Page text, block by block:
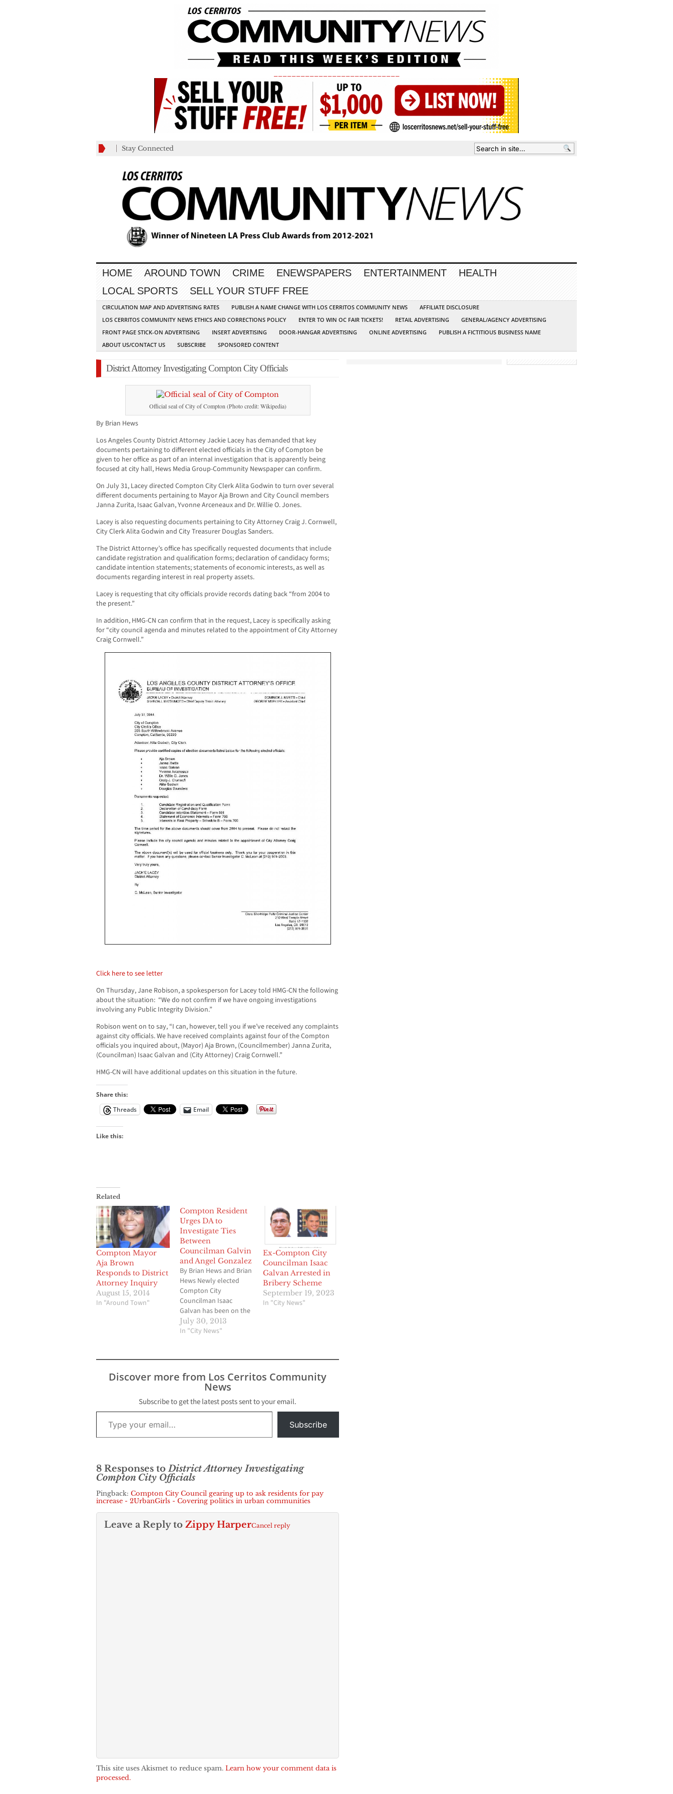
Stay Connected
HOME AROUND TOWN CRIME ENEWSPAPERS ENTERTAINMENT
HEALTH
LOCAL SPORTS
SELL YOUR STUFF FREE
CIRCULATION MAP AND ADVERTISING RATES PUBLISH A NAME CHANGE WITH LOS CERRITOS COMMUNITY NEWS
AFFILIATE DISCLOSURE
LOS CERRITOS COMMUNITY NEWS ETHICS AND CORRECTIONS POLICY
ENTER TO WIN OC FAIR TICKETS! RETAIL ADVERTISING
GENERAL/AGENCY ADVERTISING
FRONT PAGE STICK-ON ADVERTISING
INSERT ADVERTISING DOOR-HANGAR ADVERTISING ONLINE ADVERTISING
PUBLISH A FICTITIOUS BUSINESS NAME
ABOUT US/CONTACT US
SUBSCRIBE SPONSORED CONTENT
District Attorney Investigating Compton City Officials
Official seal of City of Compton (Photo credit: Wikipedia)
By Brian Hews
Los Angeles County District Attorney Jackie Lacey has demanded that key
documents pertaining to different elected officials in the City of Compton be
given to her office as part of an internal investigation that is apparently being
focused at city hall, Hews Media Group-Community Newspaper can confirm.
On July 31, Lacey directed Compton City Clerk Alita Godwin to turn over several
different documents pertaining to Mayor Aja Brown and City Council members
Janna Zurita, Isaac Galvan, Yvonne Arceneaux and Dr. Willie O. Jones.
Lacey is also requesting documents pertaining to City Attorney Craig J. Cornwell,
City Clerk Alita Godwin and City Treasurer Douglas Sanders.
The District Attorney’s office has specifically requested documents that include
candidate registration and qualification forms; declaration of candidacy forms;
candidate intention statements; statements of economic interests, as well as
documents regarding interest in real property assets.
Lacey is requesting that city officials provide records dating back “from 2004 to
the present.”
In addition, HMG-CN can confirm that in the request, Lacey is specifically asking
for “city council agenda and minutes related to the appointment of City Attorney
Craig Cornwell.”
Click here to see letter
On Thursday, Jane Robison, a spokesperson for Lacey told HMG-CN the following
about the situation: “We do not confirm if we have ongoing investigations
involving any Public Integrity Division.”
Robison went on to say, “I can, however, tell you if we’ve received any complaints
against city officials. We have received complaints against four of the Compton
officials you inquired about, (Mayor) Aja Brown, (Councilmember) Janna Zurita,
(Councilman) Isaac Galvan and (City Attorney) Craig Cornwell.”
HMG-CN will have additional updates on this situation in the future.
Share this:
Threads
Email
Like this:
Related
Compton Mayor
Aja Brown
Responds to District
Attorney Inquiry
August 15, 2014
In "Around Town"
Compton Resident
Urges DA to
Investigate Ties
Between
Councilman Galvin
and Angel Gonzalez
By Brian Hews and Brian
Hews Newly elected
Compton City
Councilman Isaac
Galvan has been on the
job for a little more than
a month, but he is now
this week by a local
community leader with
the Los Angeles
County…
July 30, 2013
In "City News"
Ex-Compton City
Councilman Isaac
Galvan Arrested in
Bribery Scheme
September 19, 2023
In "City News"
Discover more from Los Cerritos Community
News
Subscribe to get the latest posts sent to your email.
Type your email…
Subscribe
8 Responses toDistrict Attorney Investigating
Compton City Officials
Pingback: Compton City Council gearing up to ask residents for pay
increase - 2UrbanGirls - Covering politics in urban communities
Leave a Reply to Zippy HarperCancel reply
This site uses Akismet to reduce spam. Learn how your comment data is
processed.